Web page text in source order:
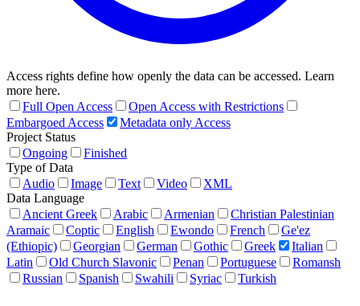
Access rights define how openly the data can be accessed. Learn
more here.
Full Open Access
Open Access with Restrictions
Embargoed Access
Metadata only Access
Project Status
Ongoing
Finished
Type of Data
Audio
Image Text Video
XML
Data Language
Ancient Greek
Arabic Armenian
Christian Palestinian
Aramaic
Coptic English Ewondo French
Ge'ez
(Ethiopic)
Georgian German Gothic Greek
Italian
Latin
Old Church Slavonic Penan Portuguese
Romansh
Russian
Spanish Swahili Syriac Turkish